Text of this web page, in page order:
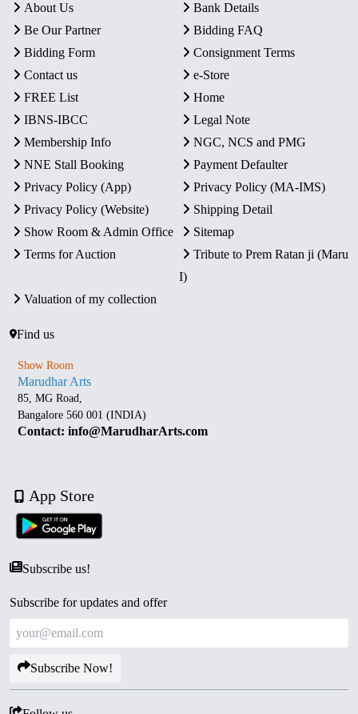
About Us
Bank Details
Be Our Partner
Bidding FAQ
Bidding Form
Consignment Terms
Contact us
e-Store
FREE List
Home
IBNS-IBCC
Legal Note
Membership Info
NGC, NCS and PMG
NNE Stall Booking
Payment Defaulter
Privacy Policy (App)
Privacy Policy (MA-IMS)
Privacy Policy (Website)
Shipping Detail
Show Room & Admin Office
Sitemap
Terms for Auction
Tribute to Prem Ratan ji (Maru
I)
Valuation of my collection
Find us
Show Room
Marudhar Arts
85, MG Road,
Bangalore 560 001 (INDIA)
Contact: info@MarudharArts.com
App Store
Subscribe us!
Subscribe for updates and offer
Subscribe Now!